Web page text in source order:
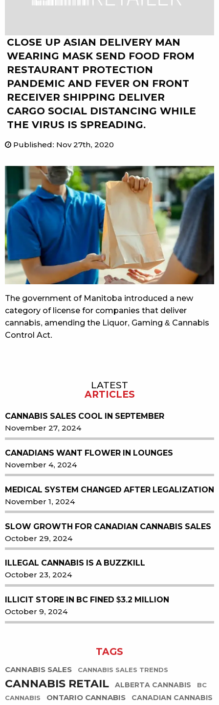
CLOSE UP ASIAN DELIVERY MAN
WEARING MASK SEND FOOD FROM
RESTAURANT PROTECTION
PANDEMIC AND FEVER ON FRONT
RECEIVER SHIPPING DELIVER
CARGO SOCIAL DISTANCING WHILE
THE VIRUS IS SPREADING.
Published: Nov 27th, 2020
The government of Manitoba introduced a new
category of license for companies that deliver
cannabis, amending the Liquor, Gaming & Cannabis
Control Act.
LATEST
ARTICLES
CANNABIS SALES COOL IN SEPTEMBER
November 27, 2024
CANADIANS WANT FLOWER IN LOUNGES
November 4, 2024
MEDICAL SYSTEM CHANGED AFTER LEGALIZATION
November 1, 2024
SLOW GROWTH FOR CANADIAN CANNABIS SALES
October 29, 2024
ILLEGAL CANNABIS IS A BUZZKILL
October 23, 2024
ILLICIT STORE IN BC FINED $3.2 MILLION
October 9, 2024
TAGS
CANNABIS SALES CANNABIS SALES TRENDS
CANNABIS RETAIL ALBERTA CANNABIS
BC
CANNABIS
ONTARIO CANNABIS
CANADIAN CANNABIS